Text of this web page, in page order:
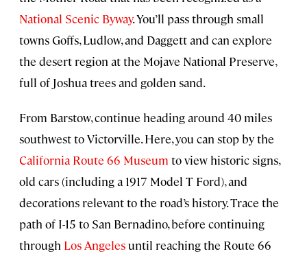
National Scenic Byway. You’ll pass through small
towns Goffs, Ludlow, and Daggett and can explore
the desert region at the Mojave National Preserve,
full of Joshua trees and golden sand.
From Barstow, continue heading around 40 miles
southwest to Victorville. Here, you can stop by the
California Route 66 Museum to view historic signs,
old cars (including a 1917 Model T Ford), and
decorations relevant to the road’s history. Trace the
path of I-15 to San Bernadino, before continuing
through Los Angelesuntil reaching the Route 66